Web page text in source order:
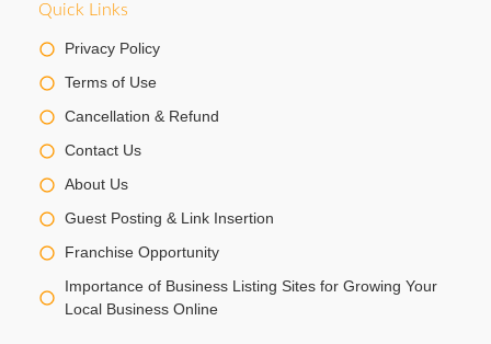
Quick Links
Privacy Policy
Terms of Use
Cancellation & Refund
Contact Us
About Us
Guest Posting & Link Insertion
Franchise Opportunity
Importance of Business Listing Sites for Growing Your
Local Business Online